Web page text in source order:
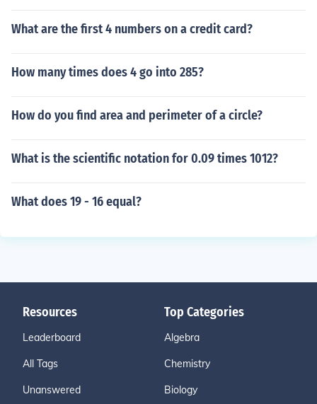
What are the first 4 numbers on a credit card?
How many times does 4 go into 285?
How do you find area and perimeter of a circle?
What is the scientific notation for 0.09 times 1012?
What does 19 - 16 equal?
Resources
Leaderboard
All Tags
Unanswered
Top Categories
Algebra
Chemistry
Biology